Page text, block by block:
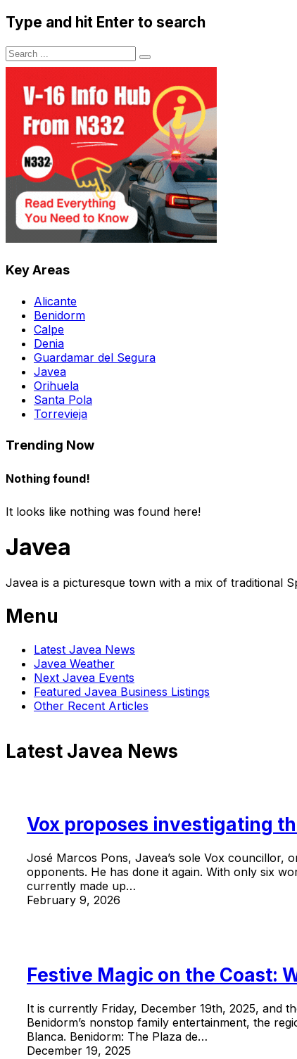
Type and hit Enter to search
Key Areas
Alicante
Benidorm
Calpe
Denia
Guardamar del Segura
Javea
Orihuela
Santa Pola
Torrevieja
Trending Now
Nothing found!
It looks like nothing was found here!
Javea
Javea is a picturesque town with a mix of traditional
Menu
Latest Javea News
Javea Weather
Next Javea Events
Featured Javea Business Listings
Other Recent Articles
Latest Javea News
Vox proposes investigating
José Marcos Pons, Javea’s sole Vox councillor,
opponents. He has done it again. With only six
currently made up…
February 9, 2026
Festive Magic on the Coast:
It is currently Friday, December 19th, 2025, and
Benidorm’s nonstop family entertainment, the
Blanca. Benidorm: The Plaza de…
December 19, 2025